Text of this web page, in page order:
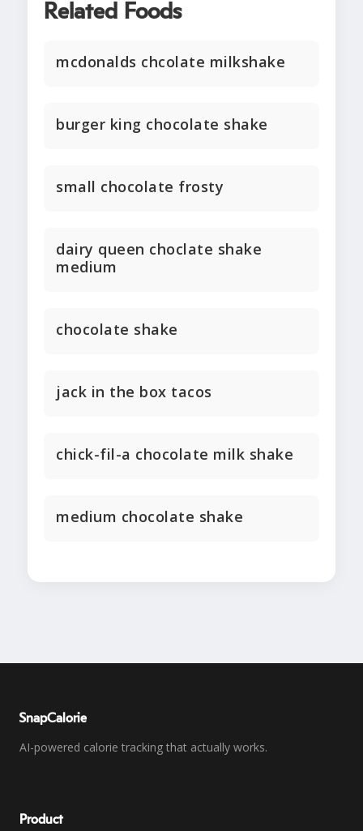
Related Foods
mcdonalds chcolate milkshake
burger king chocolate shake
small chocolate frosty
dairy queen choclate shake
medium
chocolate shake
jack in the box tacos
chick-fil-a chocolate milk shake
medium chocolate shake
SnapCalorie
AI-powered calorie tracking that actually works.
Product